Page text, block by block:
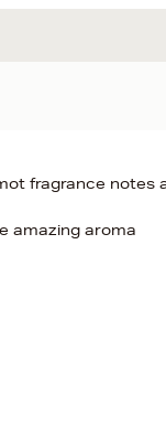
fragrance notes
amazing aroma